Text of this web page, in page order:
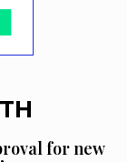
for new